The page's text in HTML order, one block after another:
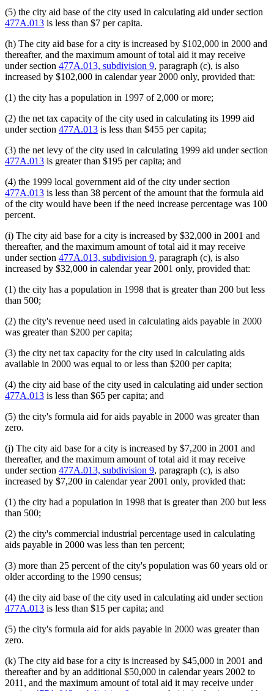
(5) the city aid base of the city used in calculating aid under section
477A.013 is less than $7 per capita.
(h) The city aid base for a city is increased by $102,000 in 2000 and
thereafter, and the maximum amount of total aid it may receive
under section 477A.013, subdivision 9, paragraph (c), is also
increased by $102,000 in calendar year 2000 only, provided that:
(1) the city has a population in 1997 of 2,000 or more;
(2) the net tax capacity of the city used in calculating its 1999 aid
under section 477A.013 is less than $455 per capita;
(3) the net levy of the city used in calculating 1999 aid under section
477A.013 is greater than $195 per capita; and
(4) the 1999 local government aid of the city under section
477A.013 is less than 38 percent of the amount that the formula aid
of the city would have been if the need increase percentage was 100
percent.
(i) The city aid base for a city is increased by $32,000 in 2001 and
thereafter, and the maximum amount of total aid it may receive
under section 477A.013, subdivision 9, paragraph (c), is also
increased by $32,000 in calendar year 2001 only, provided that:
(1) the city has a population in 1998 that is greater than 200 but less
than 500;
(2) the city's revenue need used in calculating aids payable in 2000
was greater than $200 per capita;
(3) the city net tax capacity for the city used in calculating aids
available in 2000 was equal to or less than $200 per capita;
(4) the city aid base of the city used in calculating aid under section
477A.013 is less than $65 per capita; and
(5) the city's formula aid for aids payable in 2000 was greater than
zero.
(j) The city aid base for a city is increased by $7,200 in 2001 and
thereafter, and the maximum amount of total aid it may receive
under section 477A.013, subdivision 9, paragraph (c), is also
increased by $7,200 in calendar year 2001 only, provided that:
(1) the city had a population in 1998 that is greater than 200 but less
than 500;
(2) the city's commercial industrial percentage used in calculating
aids payable in 2000 was less than ten percent;
(3) more than 25 percent of the city's population was 60 years old or
older according to the 1990 census;
(4) the city aid base of the city used in calculating aid under section
477A.013 is less than $15 per capita; and
(5) the city's formula aid for aids payable in 2000 was greater than
zero.
(k) The city aid base for a city is increased by $45,000 in 2001 and
thereafter and by an additional $50,000 in calendar years 2002 to
2011, and the maximum amount of total aid it may receive under